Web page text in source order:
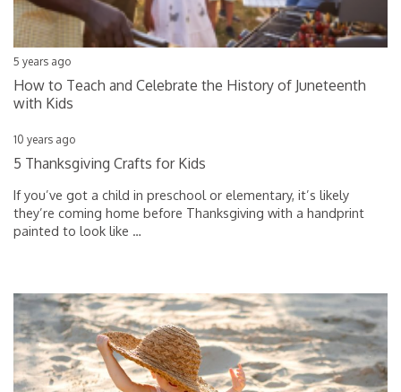
5 years ago
How to Teach and Celebrate the History of Juneteenth
with Kids
10 years ago
5 Thanksgiving Crafts for Kids
If you’ve got a child in preschool or elementary, it’s likely
they’re coming home before Thanksgiving with a handprint
painted to look like …